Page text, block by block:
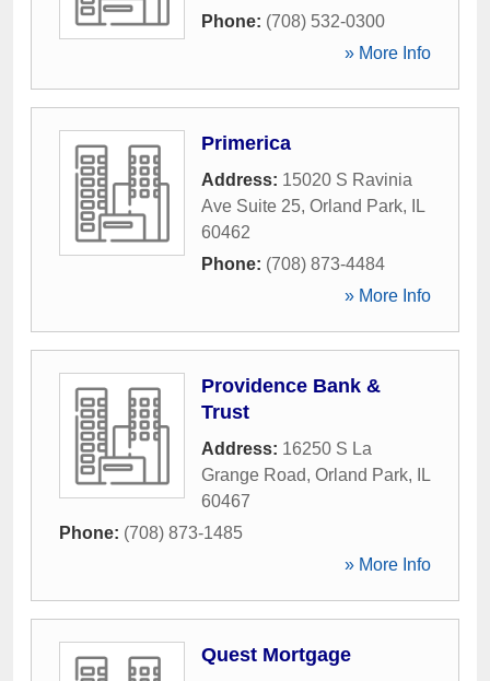
Phone: (708) 532-0300
» More Info
Primerica
Address: 15020 S Ravinia
Ave Suite 25, Orland Park,
IL
60462
Phone: (708) 873-4484
» More Info
Providence Bank &
Trust
Address: 16250 S La
Grange Road, Orland Park,
IL
60467
Phone: (708) 873-1485
» More Info
Quest Mortgage